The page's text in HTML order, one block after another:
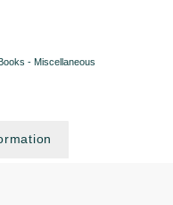
- Miscellaneous